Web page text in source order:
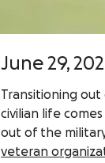
June 29,
Transitioning out
civilian life
out of the
veteran